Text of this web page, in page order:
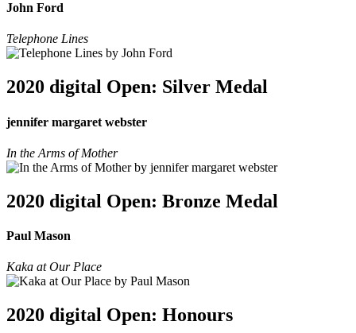
John Ford
Telephone Lines
2020 digital Open: Silver Medal
jennifer margaret webster
In the Arms of Mother
2020 digital Open: Bronze Medal
Paul Mason
Kaka at Our Place
2020 digital Open: Honours